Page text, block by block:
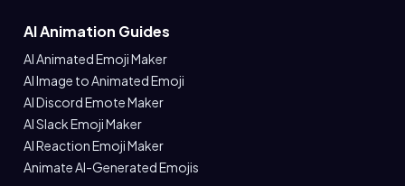
AI Animation Guides
AI Animated Emoji Maker
AI Image to Animated Emoji
AI Discord Emote Maker
AI Slack Emoji Maker
AI Reaction Emoji Maker
Animate AI-Generated Emojis